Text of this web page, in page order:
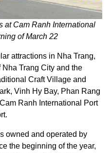
at Cam Ranh International
of March 22
attractions in Nha Trang,
Trang City and the
Craft Village and
Vinh Hy Bay, Phan Rang
Ranh International Port
owned and operated by
the beginning of the year,